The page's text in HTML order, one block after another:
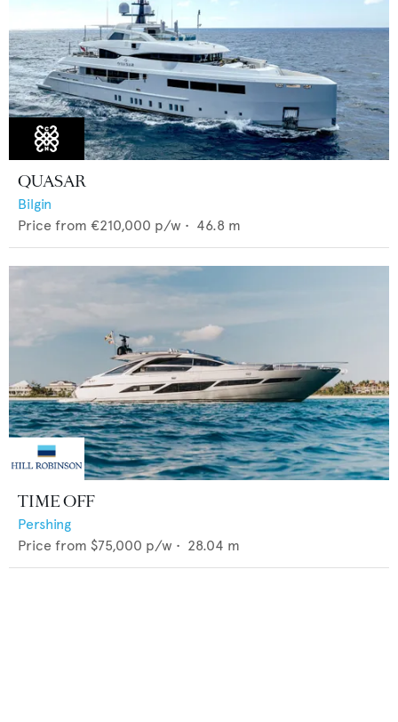
QUASAR
Bilgin
Price from €210,000 p/w • 46.8 m
TIME OFF
Pershing
Price from $75,000 p/w • 28.04 m